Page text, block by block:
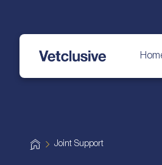
H
o
Joint Support